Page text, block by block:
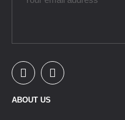
ABOUT US